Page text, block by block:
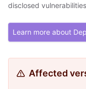
disclosed
Learn more about
Affected